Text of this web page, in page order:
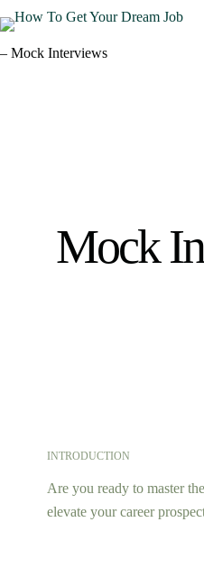
– Mock Interviews
Mock
INTRODUCTION
Are you ready to master
elevate your career